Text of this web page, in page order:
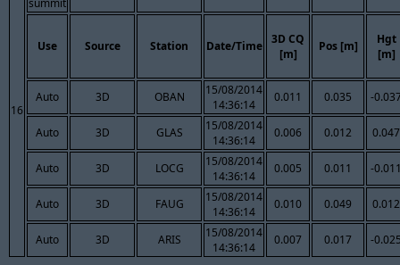
16
Use Source Station Date/Time
3D CQ
[m]
Pos [m]
Hgt
[m]
Auto 3D OBAN
15/08/2014
14:36:14
0.011 0.035 -
Auto 3D GLAS
15/08/2014
14:36:14
0.006 0.012 0.047
Auto 3D LOCG
15/08/2014
14:36:14
0.005 0.011 -
Auto 3D FAUG
15/08/2014
14:36:14
0.010 0.049 0.012
Auto 3D ARIS
15/08/2014
14:36:14
0.007 0.017 -